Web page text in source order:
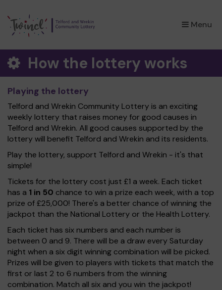
Menu
×
How the lottery works
Playing the lottery
Telford and Wrekin Community Lottery is an exciting
weekly lottery that raises money for good causes in
Telford and Wrekin. All good causes supported by the
lottery will benefit Telford and Wrekin and its residents.
Play the lottery, support Telford and Wrekin - it's that
simple!
Tickets for the lottery cost just £1 a week. Each ticket
has a 1 in 50 chance to win a prize each week, with a top
prize of £25,000! There's a better chance of winning the
jackpot than the National Lottery or the Health Lottery.
Each ticket has six numbers and each number is
between 0 and 9. There will be a draw every Saturday
night when a six digit winning combination will be picked.
Prizes will be given to players with tickets that match the
first or last 2 to 6 numbers from the winning
combination. Match all six and you win the jackpot!